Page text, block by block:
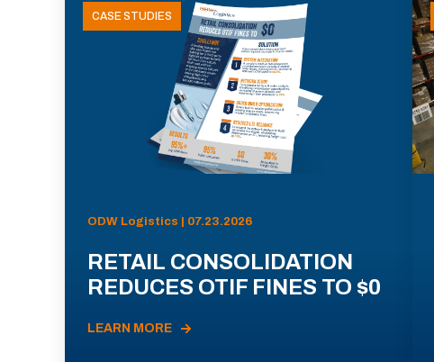
CASE STUDIES
ODW Logistics | 07.23.2026
RETAIL CONSOLIDATION
REDUCES OTIF FINES TO $0
LEARN MORE